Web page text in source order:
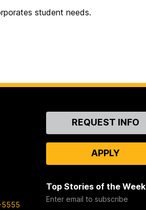
student needs.
ContactREQUEST INFO
APPLY
Top Stories of the Week
Enter email to subscribe